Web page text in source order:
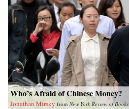
Who’s Afraid of Chinese Money?
Jonathan Mirsky fromNew York Review of Books